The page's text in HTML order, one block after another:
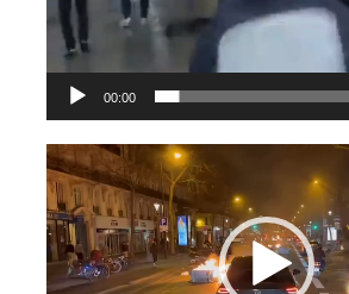
00:00
Videospeler